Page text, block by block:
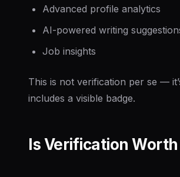
Advanced profile analytics
AI-powered writing
Job insights
This is not verification per se —
includes a visible badge.
Is Verification